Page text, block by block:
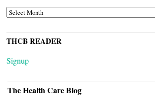
ARCHIVES
THCB READER
Signup
The Health Care Blog